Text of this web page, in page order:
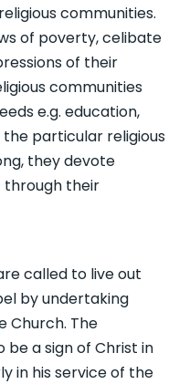
communities.
of poverty, celibate
of their
communities
e.g. education,
the particular religious
they devote
through their
called to live out
by undertaking
Church. The
a sign of Christ in
in his service of the